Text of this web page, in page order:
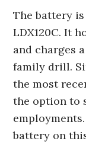
The battery
LDX120C. It
and charges
family drill.
the most
the option to
battery on